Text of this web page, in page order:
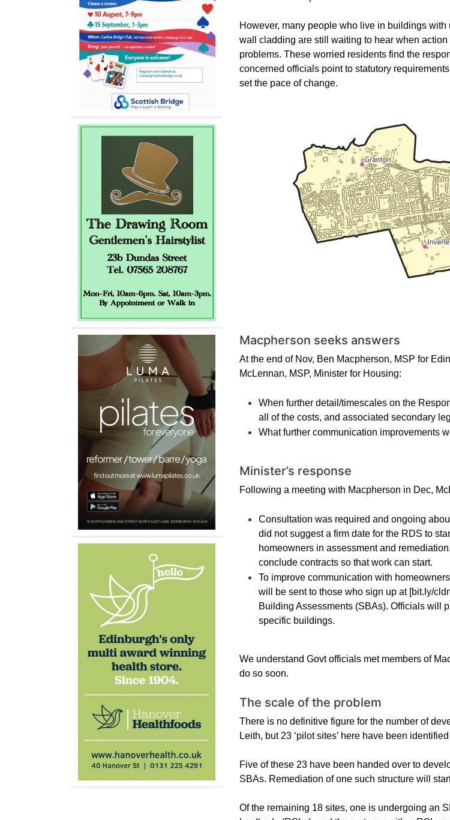
However, many people who live in buildings
wall cladding are still waiting to hear when
problems. These worried residents find the
concerned officials point to statutory
set the pace of change.
Macpherson seeks answers
At the end of Nov, Ben Macpherson, MSP for
McLennan, MSP, Minister for Housing:
When further detail/timescales on the
all of the costs, and associated secondary
What further communication improvements
Minister’s response
Following a meeting with Macpherson in Dec,
Consultation was required and ongoing
did not suggest a firm date for the RDS to
homeowners in assessment and
conclude contracts so that work can start.
To improve communication with
will be sent to those who sign up at [bit.ly/
Building Assessments (SBAs). Officials will
specific buildings.
We understand Govt officials met members of
do so soon.
The scale of the problem
There is no definitive figure for the number of
Leith, but 23 ‘pilot sites’ here have been
Five of these 23 have been handed over to
SBAs. Remediation of one such structure will
Of the remaining 18 sites, one is undergoing an